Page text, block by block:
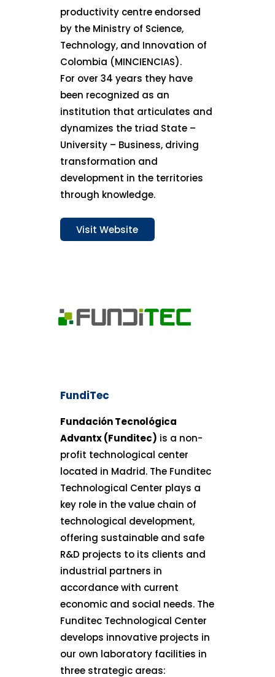
productivity centre endorsed
by the Ministry of Science,
Technology, and Innovation of
Colombia (MINCIENCIAS).
For over 34 years they have
been recognized as an
institution that articulates and
dynamizes the triad State –
University – Business, driving
transformation and
development in the territories
through knowledge.
Visit Website
FundiTec
Fundación Tecnológica
Advantx (Funditec) is a non-
profit technological center
located in Madrid. The Funditec
Technological Center plays a
key role in the value chain of
technological development,
offering sustainable and safe
R&D projects to its clients and
industrial partners in
accordance with current
economic and social needs. The
Funditec Technological Center
develops innovative projects in
our own laboratory facilities in
three strategic areas: